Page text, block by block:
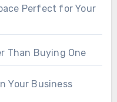
Perfect for Your
Than Buying One
Your Business